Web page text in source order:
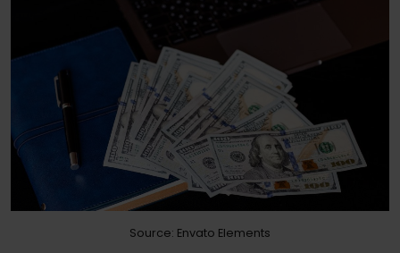
Source: Envato Elements